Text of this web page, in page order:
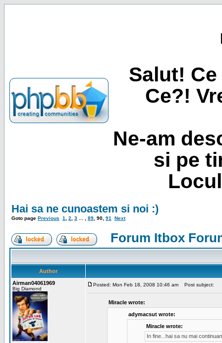
Salut!
Ce?!
Ne-am
si pe
Hai sa ne cunoastem si noi :)
Goto page Previous 1 2 3 89 90 91 Next
Forum Itbox
Author
Airman04061969
Big Diamond
Posted: Mon Feb 18, 2008 10:46 am Post subject:
Miracle wrote:
adymacsut wrote:
Miracle wrote:
In fine...hai sa nu mai